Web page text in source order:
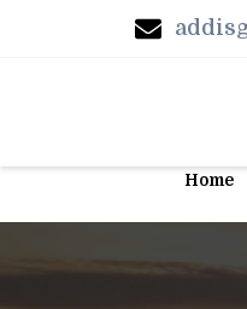
Home